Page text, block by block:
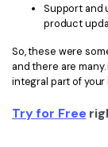
Support and
product
So, these were
and there are
integral part of your
Try for Free